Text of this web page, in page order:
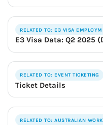
RELATED TO: E3 VISA
E3 Visa Data: Q2 2025
RELATED TO: EVENT TICKETING
Ticket Details
RELATED TO: AUSTRALIAN